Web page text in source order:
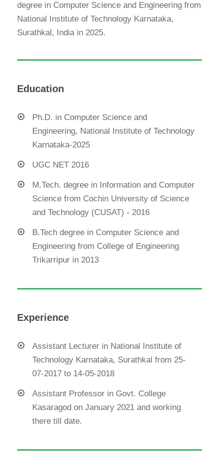
degree in Computer Science and Engineering from
National Institute of Technology Karnataka,
Surathkal, India in 2025.
Education
Ph.D. in Computer Science and
Engineering, National Institute of Technology
Karnataka-2025
UGC NET 2016
M.Tech. degree in Information and Computer
Science from Cochin University of Science
and Technology (CUSAT) - 2016
B.Tech degree in Computer Science and
Engineering from College of Engineering
Trikarripur in 2013
Experience
Assistant Lecturer in National Institute of
Technology Karnataka, Surathkal from 25-
07-2017 to 14-05-2018
Assistant Professor in Govt. College
Kasaragod on January 2021 and working
there till date.